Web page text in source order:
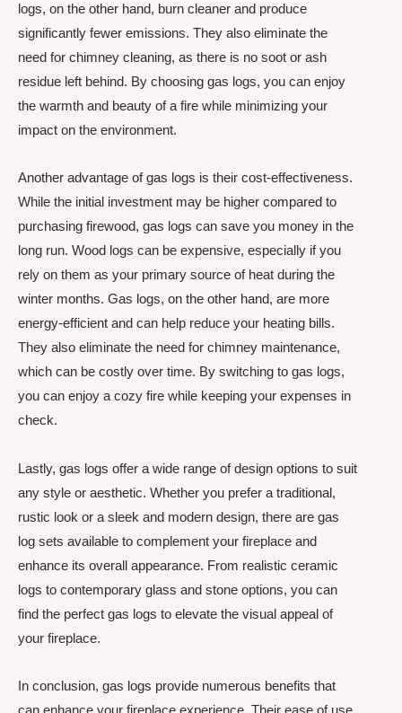
logs, on the other hand, burn cleaner and produce
significantly fewer emissions. They also eliminate the
need for chimney cleaning, as there is no soot or ash
residue left behind. By choosing gas logs, you can enjoy
the warmth and beauty of a fire while minimizing your
impact on the environment.
Another advantage of gas logs is their cost-effectiveness.
While the initial investment may be higher compared to
purchasing firewood, gas logs can save you money in the
long run. Wood logs can be expensive, especially if you
rely on them as your primary source of heat during the
winter months. Gas logs, on the other hand, are more
energy-efficient and can help reduce your heating bills.
They also eliminate the need for chimney maintenance,
which can be costly over time. By switching to gas logs,
you can enjoy a cozy fire while keeping your expenses in
check.
Lastly, gas logs offer a wide range of design options to suit
any style or aesthetic. Whether you prefer a traditional,
rustic look or a sleek and modern design, there are gas
log sets available to complement your fireplace and
enhance its overall appearance. From realistic ceramic
logs to contemporary glass and stone options, you can
find the perfect gas logs to elevate the visual appeal of
your fireplace.
In conclusion, gas logs provide numerous benefits that
can enhance your fireplace experience. Their ease of use,